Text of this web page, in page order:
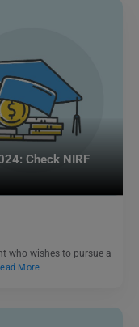
Check NIRF
who wishes to pursue a
More